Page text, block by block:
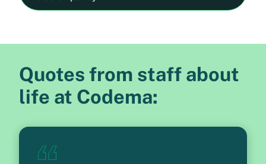
Quotes from staff about
life at Codema: